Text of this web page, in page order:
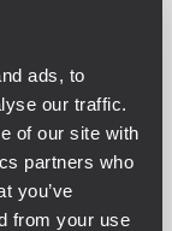
ads, to
our traffic.
of our site with
partners who
you’ve
from your use